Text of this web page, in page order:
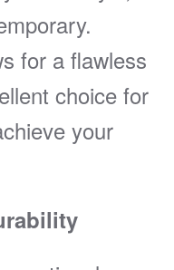
for a flawless
choice for
your